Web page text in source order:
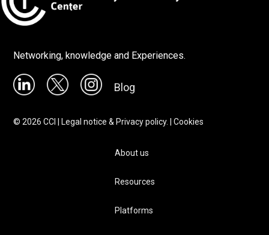
Networking, knowledge and Experiences.
Blog
©2026 CCI | Legal notice & Privacy policy. |Cookies
About us
Resources
Platforms